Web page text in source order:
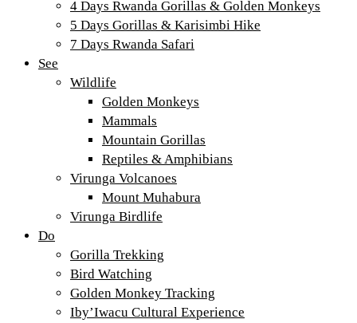
4 Days Rwanda Gorillas & Golden Monkeys
5 Days Gorillas & Karisimbi Hike
7 Days Rwanda Safari
See
Wildlife
Golden Monkeys
Mammals
Mountain Gorillas
Reptiles & Amphibians
Virunga Volcanoes
Mount Muhabura
Virunga Birdlife
Do
Gorilla Trekking
Bird Watching
Golden Monkey Tracking
Iby’Iwacu Cultural Experience